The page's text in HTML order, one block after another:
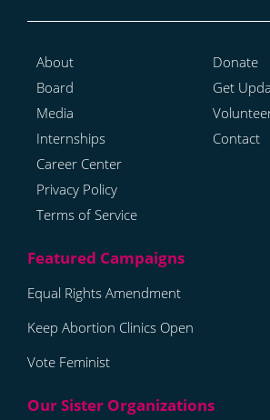
About
Board
Media
Internships
Career Center
Privacy Policy
Terms of Service
Donate
Get
Contact
Equal Rights Amendment
Keep Abortion Clinics Open
Vote Feminist